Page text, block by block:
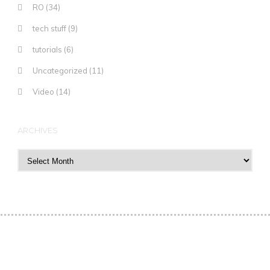
RO (34)
tech stuff (9)
tutorials (6)
Uncategorized (11)
Video (14)
ARCHIVES